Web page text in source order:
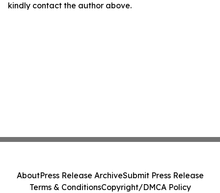
kindly contact the author above.
AboutPress Release ArchiveSubmit Press Release
Terms & ConditionsCopyright/DMCA Policy